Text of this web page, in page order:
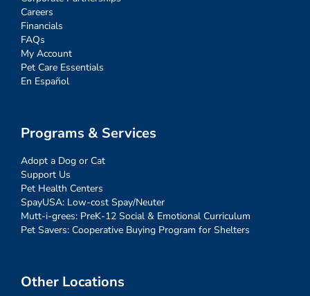
Careers
Financials
FAQs
My Account
Pet Care Essentials
En Español
Programs & Services
Adopt a Dog or Cat
Support Us
Pet Health Centers
SpayUSA: Low-cost Spay/Neuter
Mutt-i-grees: PreK-12 Social & Emotional Curriculum
Pet Savers: Cooperative Buying Program for Shelters
Other Locations